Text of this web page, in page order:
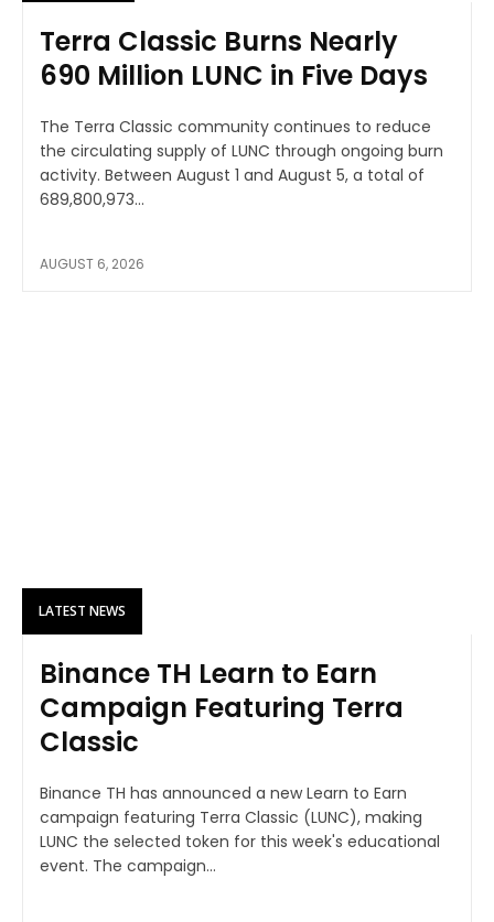
Terra Classic Burns Nearly
690 Million LUNC in Five Days
The Terra Classic community continues to reduce
the circulating supply of LUNC through ongoing burn
activity. Between August 1 and August 5, a total of
689,800,973...
AUGUST 6, 2026
LATEST NEWS
Binance TH Learn to Earn
Campaign Featuring Terra
Classic
Binance TH has announced a new Learn to Earn
campaign featuring Terra Classic (LUNC), making
LUNC the selected token for this week's educational
event. The campaign...